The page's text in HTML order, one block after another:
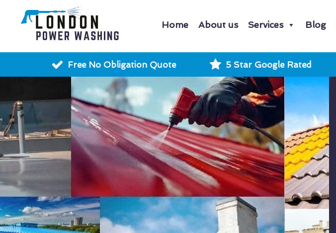
Home About us Services Blog
Free No Obligation Quote 5 Star Google Rated